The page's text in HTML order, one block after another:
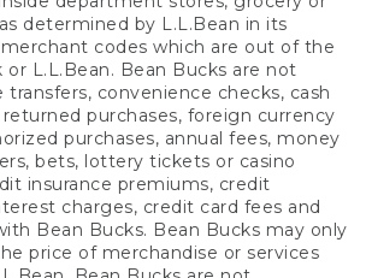
determined by L.L.Bean in its
codes which are out of the
L.L.Bean. Bean Bucks are not
transfers, convenience checks, cash
purchases, foreign currency
purchases, annual fees, money
bets, lottery tickets or casino
insurance premiums, credit
charges, credit card fees and
Bean Bucks. Bean Bucks may only
price of merchandise or services